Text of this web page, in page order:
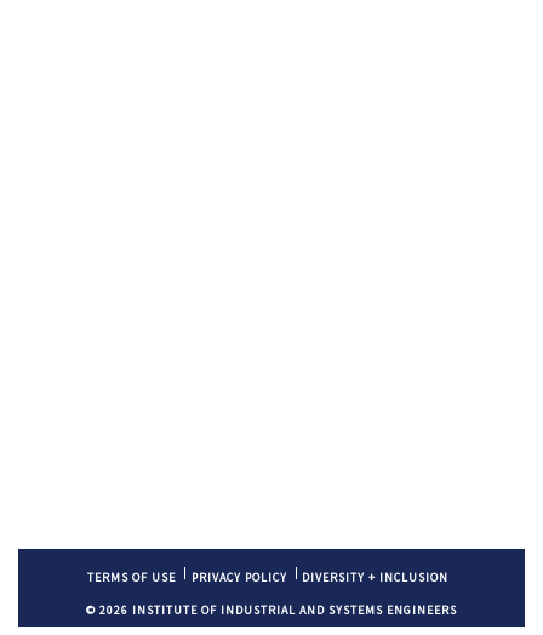
TERMS OF USE PRIVACY POLICY DIVERSITY + INCLUSION
© 2026 INSTITUTE OF INDUSTRIAL AND SYSTEMS ENGINEERS